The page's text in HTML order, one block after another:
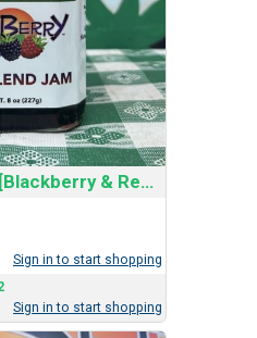
Jam: Agriblend [Blackberry & Red Raspberry]
Sign in to start shopping
Sign in to start shopping